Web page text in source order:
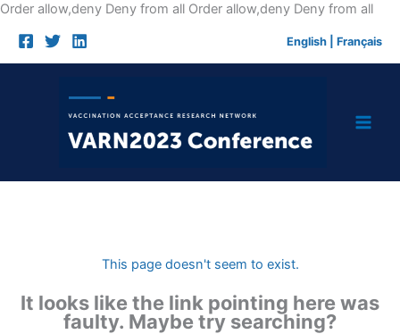
Order allow,deny Deny from all Order allow,deny Deny from allSkip
English Français
This page doesn't seem to exist.
It looks like the link pointing here was
faulty. Maybe try searching?